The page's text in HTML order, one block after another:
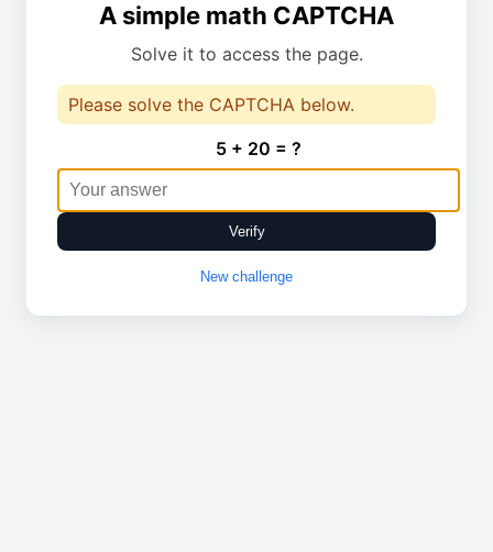
A simple math CAPTCHA
Solve it to access the page.
Please solve the CAPTCHA below.
5 + 20 = ?
Verify
New challenge